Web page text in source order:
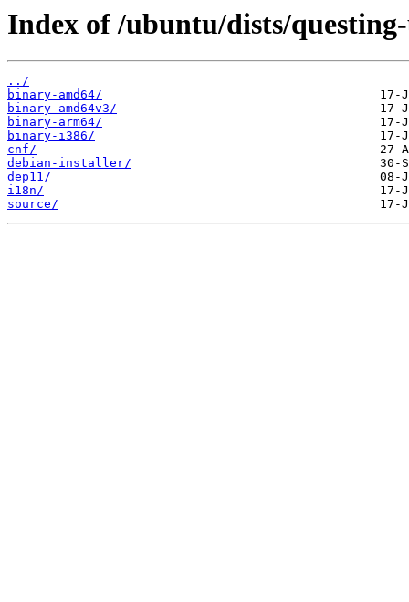
Index of /ubuntu/dists/
../
binary-amd64/
binary-amd64v3/
binary-arm64/
binary-i386/
cnf/
debian-installer/
dep11/
i18n/
source/